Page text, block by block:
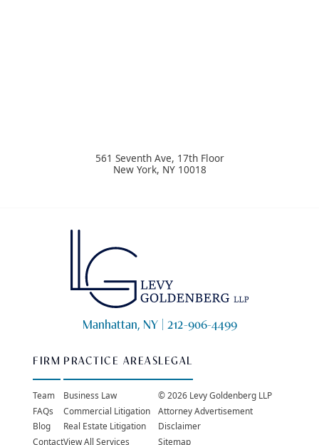
561 Seventh Ave, 17th Floor
New York, NY 10018
Manhattan, NY | 212-906-4499
FIRM
Team
FAQs
Blog
Contact
PRACTICE AREAS
Business Law
Commercial Litigation
Real Estate Litigation
View All Services
LEGAL
© 2026 Levy Goldenberg LLP
Attorney Advertisement
Disclaimer
Sitemap